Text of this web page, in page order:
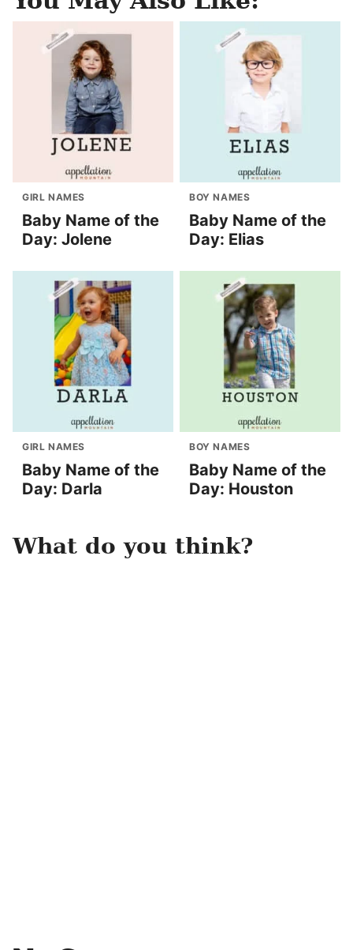
GIRL NAMES
Baby Name of the
Day: Jolene
BOY NAMES
Baby Name of the
Day: Elias
GIRL NAMES
Baby Name of the
Day: Darla
BOY NAMES
Baby Name of the
Day: Houston
What do you think?